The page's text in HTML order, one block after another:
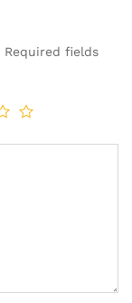
Required fields